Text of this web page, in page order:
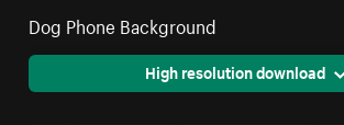
Dog Phone Background
High resolution download